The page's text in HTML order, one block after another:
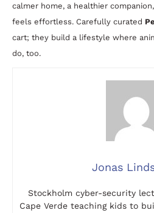
calmer home, a healthier
feels effortless. Carefully curated
cart; they build a lifestyle where
do, too.
Jonas
Stockholm cyber-security
Cape Verde teaching kids to